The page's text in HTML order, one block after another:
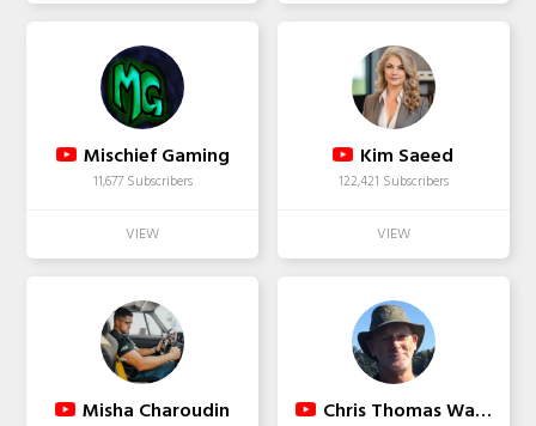
Mischief Gaming
11,677 Subscribers
Kim Saeed
122,421 Subscribers
Misha Charoudin Chris Thomas Wakefield